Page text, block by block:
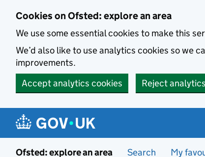
Cookies on Ofsted: explore an area
We use some essential cookies to make this
We’d also like to use analytics cookies so we
improvements.
Accept analytics cookies
Reject
Ofsted: explore an area Search My